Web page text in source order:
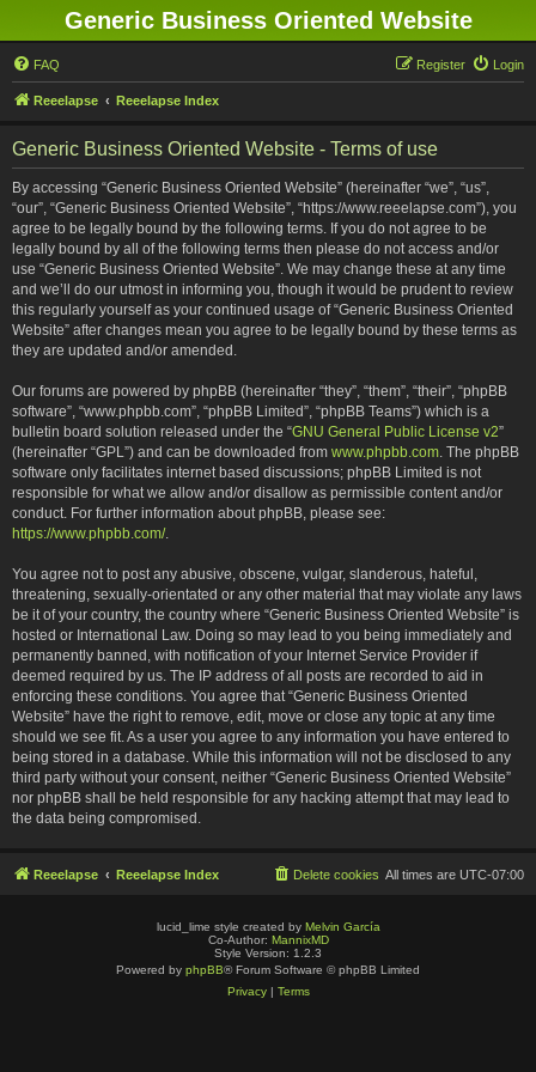
Generic Business Oriented Website
FAQ Login
Register
Reeelapse Reeelapse Index
Generic Business Oriented Website - Terms of use
By accessing “Generic Business Oriented Website” (hereinafter “we”, “us”,
“our”, “Generic Business Oriented Website”, “https://www.reeelapse.com”), you
agree to be legally bound by the following terms. If you do not agree to be
legally bound by all of the following terms then please do not access and/or
use “Generic Business Oriented Website”. We may change these at any time
and we’ll do our utmost in informing you, though it would be prudent to review
this regularly yourself as your continued usage of “Generic Business Oriented
Website” after changes mean you agree to be legally bound by these terms as
they are updated and/or amended.
Our forums are powered by phpBB (hereinafter “they”, “them”, “their”, “phpBB
software”, “www.phpbb.com”, “phpBB Limited”, “phpBB Teams”) which is a
bulletin board solution released under the “GNU General Public License v2”
(hereinafter “GPL”) and can be downloaded from www.phpbb.com. The phpBB
software only facilitates internet based discussions; phpBB Limited is not
responsible for what we allow and/or disallow as permissible content and/or
conduct. For further information about phpBB, please see:
https://www.phpbb.com/.
You agree not to post any abusive, obscene, vulgar, slanderous, hateful,
threatening, sexually-orientated or any other material that may violate any laws
be it of your country, the country where “Generic Business Oriented Website” is
hosted or International Law. Doing so may lead to you being immediately and
permanently banned, with notification of your Internet Service Provider if
deemed required by us. The IP address of all posts are recorded to aid in
enforcing these conditions. You agree that “Generic Business Oriented
Website” have the right to remove, edit, move or close any topic at any time
should we see fit. As a user you agree to any information you have entered to
being stored in a database. While this information will not be disclosed to any
third party without your consent, neither “Generic Business Oriented Website”
nor phpBB shall be held responsible for any hacking attempt that may lead to
the data being compromised.
Reeelapse Reeelapse Index All times are UTC-07:00
Delete cookies
lucid_lime style created by Melvin García
Co-Author: MannixMD
Style Version: 1.2.3
Powered by phpBB® Forum Software © phpBB Limited
Privacy| Terms